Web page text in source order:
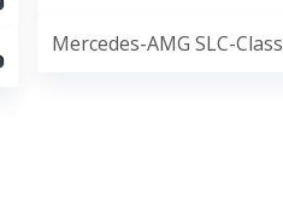
Mercedes-AMG SLC-Class